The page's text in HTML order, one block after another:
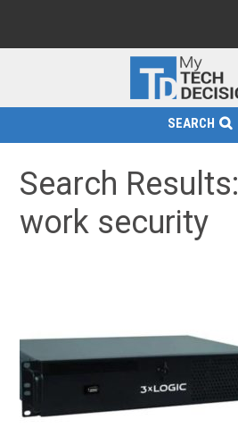
SEARCH
Search
work security